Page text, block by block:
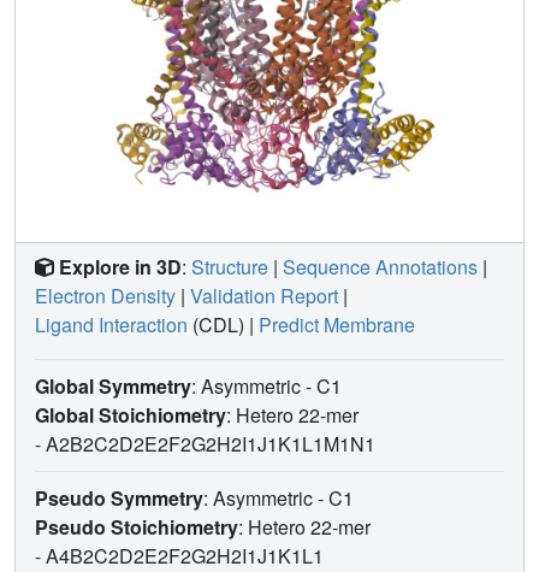
Explore in 3D: Structure | Sequence Annotations |
Electron Density | Validation Report |
Ligand Interaction (CDL) | Predict Membrane
Global Symmetry: Asymmetric - C1
Global Stoichiometry: Hetero 22-mer
-A2B2C2D2E2F2G2H2I1J1K1L1M1N1
Pseudo Symmetry: Asymmetric - C1
Pseudo Stoichiometry: Hetero 22-mer
-A4B2C2D2E2F2G2H2I1J1K1L1